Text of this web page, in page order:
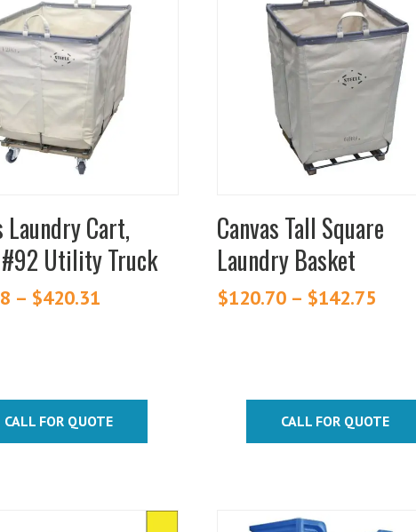
Laundry Cart,
Utility Truck
– $420.31
CALL FOR QUOTE
Canvas Tall Square
Laundry Basket
$120.70 – $142.75
CALL FOR QUOTE
product
multiple
variants.
chosen
on
the
product
page
This